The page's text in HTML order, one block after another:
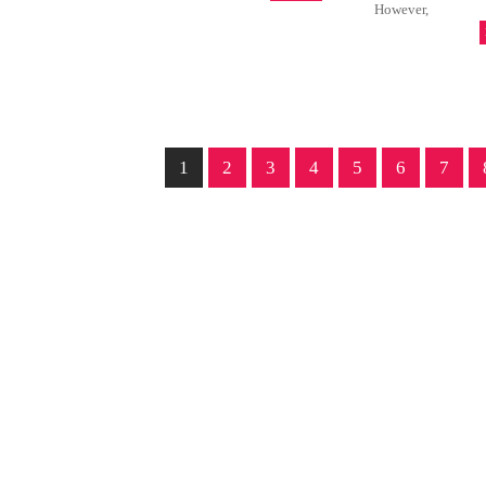
However,
1 2 3 4 5 6 7